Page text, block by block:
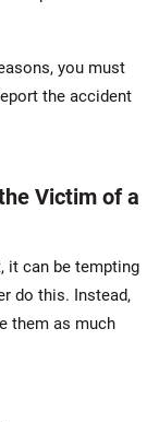
you must
the accident
Victim of a
it can be tempting
do this. Instead,
them as much